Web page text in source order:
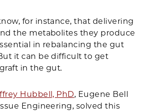
for instance, that delivering
the metabolites they produce
in rebalancing the gut
it can be difficult to get
in the gut.
Hubbell, PhD, Eugene Bell
Engineering, solved this